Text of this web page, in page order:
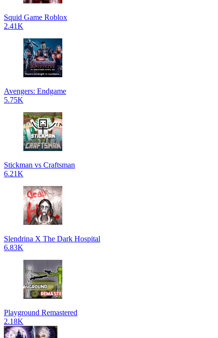
Squid Game Roblox
2.41K
Avengers: Endgame
5.75K
Stickman vs Craftsman
6.21K
Slendrina X The Dark Hospital
6.83K
Playground Remastered
2.18K